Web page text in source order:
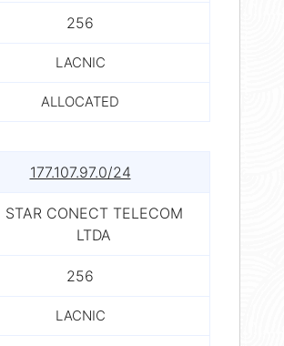
256
LACNIC
ALLOCATED
177.107.97.0/24
STAR CONECT TELECOM
LTDA
256
LACNIC